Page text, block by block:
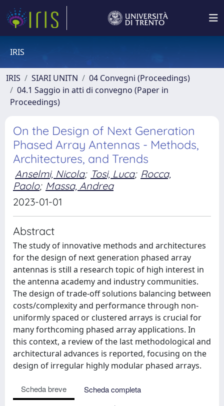
IRIS
IRIS SIARI UNITN
04 Convegni (Proceedings)
04.1 Saggio in atti di convegno (Paper in
Proceedings)
On the Design of Next Generation
Phased Array Antennas - Methods,
Architectures, and Trends
Anselmi, Nicola; Tosi, Luca; Rocca,
Paolo; Massa, Andrea
2023-01-01
Abstract
The study of innovative methods and architectures
for the design of next generation phased array
antennas is still a research topic of high interest in
the antenna academy and industry communities.
The design of trade-off solutions balancing between
costs/complexity and performance through non-
uniformly spaced or clustered arrays is crucial for
many forthcoming phased array applications. In
this context, a review of the last methodological and
architectural advances is reported, focusing on the
design of irregular highly modular phased arrays.
Scheda breve
Scheda completa